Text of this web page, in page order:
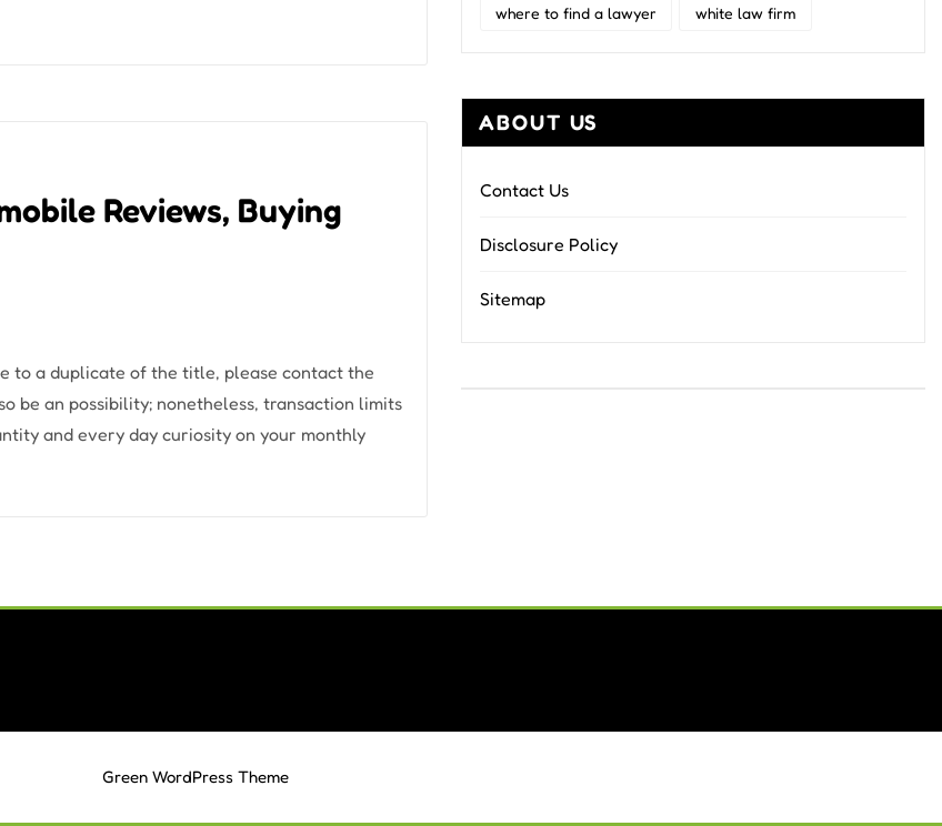
Reviews, Buying
to a duplicate of the title, please contact the
be an possibility; nonetheless, transaction limits
and every day curiosity on your monthly
where to find a lawyer white law firm
ABOUT US
Contact Us
Disclosure Policy
Sitemap
Green WordPress Theme